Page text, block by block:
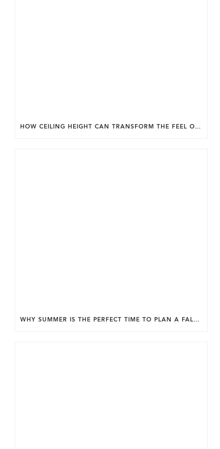
HOW CEILING HEIGHT CAN TRANSFORM THE FEEL OF YOUR HOME.
WHY SUMMER IS THE PERFECT TIME TO PLAN A FALL HOME ADDITION IN DC.